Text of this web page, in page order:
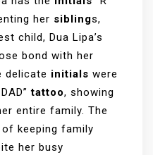
her siblings,
child, Dua Lipa’s
bond with her
delicate initials were
tattoo, showing
entire family. The
keeping family
her busy